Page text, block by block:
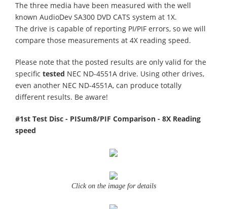
The three media have been measured with the well
known AudioDev SA300 DVD CATS system at 1X.
The drive is capable of reporting PI/PIF errors, so we will
compare those measurements at 4X reading speed.
Please note that the posted results are only valid for the
specific tested NEC ND-4551A drive. Using other drives,
even another NEC ND-4551A, can produce totally
different results. Be aware!
#1st Test Disc - PISum8/PIF Comparison - 8X Reading
speed
Click on the image for details